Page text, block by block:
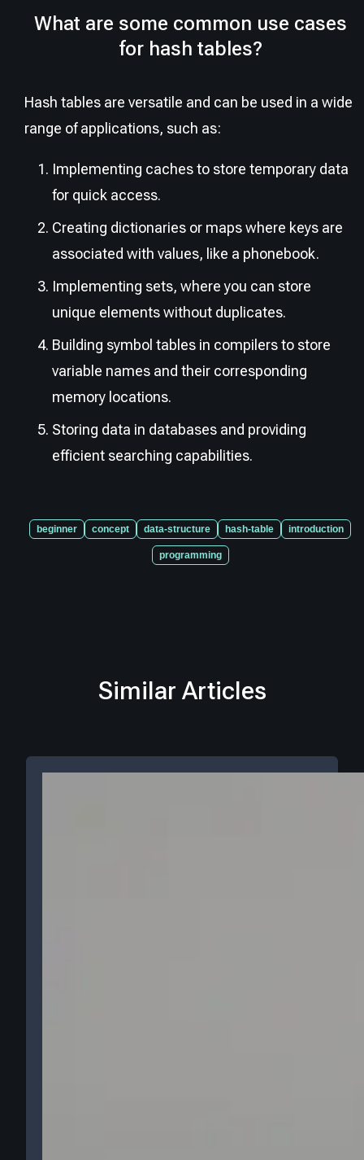
What are some common use cases
for hash tables?
Hash tables are versatile and can be used in a wide
range of applications, such as:
Implementing caches to store temporary data
for quick access.
Creating dictionaries or maps where keys are
associated with values, like a phonebook.
Implementing sets, where you can store
unique elements without duplicates.
Building symbol tables in compilers to store
variable names and their corresponding
memory locations.
Storing data in databases and providing
efficient searching capabilities.
beginner concept data-structure hash-table introduction
programming
Similar Articles